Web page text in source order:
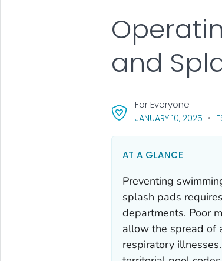
JANUARY 10, 2025,
For Everyone
and
AT A GLANCE
Preventing
splash pads
departments. Poor
allow the spread of
respiratory